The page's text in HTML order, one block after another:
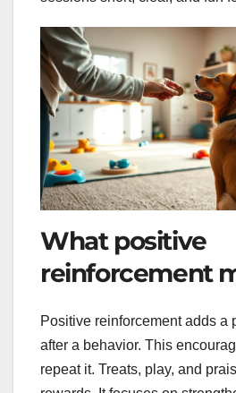
What positive
reinforcement
Positive reinforcement adds a
after a behavior. This
repeat it. Treats, play, and